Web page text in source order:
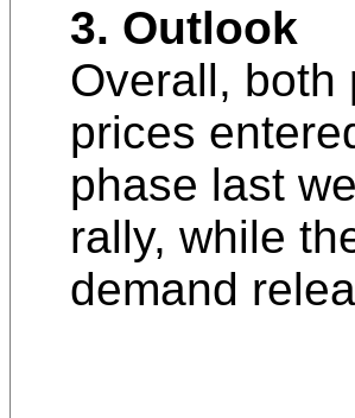
3. Outlook
Overall, both
prices
phase last
rally, while
demand